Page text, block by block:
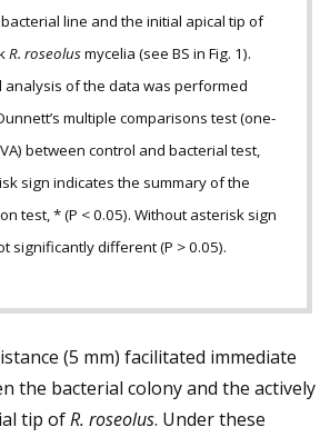
line and the initial apical tip of
R. roseolusmycelia (see BS in Fig. 1).
analysis of the data was performed
multiple comparisons test (one-
between control and bacterial test,
sign indicates the summary of the
test, * (P < 0.05). Without asterisk sign
significantly different (P > 0.05).
(5 mm) facilitated immediate
the bacterial colony and the actively
tip ofR. roseolus. Under these